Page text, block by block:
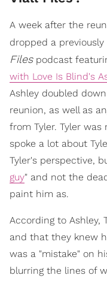
A week after the
dropped a
Filespodcast
with Love Is Blind's
Ashley doubled
reunion, as well as
from Tyler. Tyler
spoke a lot about
Tyler's perspective,
guy" and not the
paint him as.
According to Ashley,
and that they knew
was a "mistake" on
blurring the lines of